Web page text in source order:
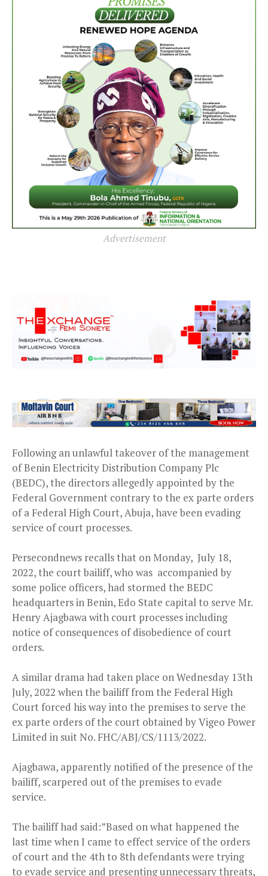
Advertisement
Following an unlawful takeover of the management
of Benin Electricity Distribution Company Plc
(BEDC), the directors allegedly appointed by the
Federal Government contrary to the ex parte orders
of a Federal High Court, Abuja, have been evading
service of court processes.
Persecondnews recalls that on Monday, July 18,
2022, the court bailiff, who was accompanied by
some police officers, had stormed the BEDC
headquarters in Benin, Edo State capital to serve Mr.
Henry Ajagbawa with court processes including
notice of consequences of disobedience of court
orders.
A similar drama had taken place on Wednesday 13th
July, 2022 when the bailiff from the Federal High
Court forced his way into the premises to serve the
ex parte orders of the court obtained by Vigeo Power
Limited in suit No. FHC/ABJ/CS/1113/2022.
Ajagbawa, apparently notified of the presence of the
bailiff, scarpered out of the premises to evade
service.
The bailiff had said:”Based on what happened the
last time when I came to effect service of the orders
of court and the 4th to 8th defendants were trying
to evade service and presenting unnecessary threats,